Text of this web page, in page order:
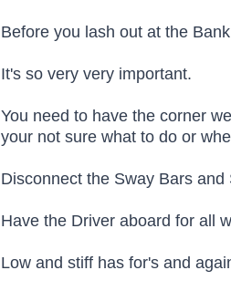
Before you lash out at the
It's so very very important.
You need to have the corner
your not sure what to do or
Disconnect the Sway Bars
Have the Driver aboard for all
Low and stiff has for's and